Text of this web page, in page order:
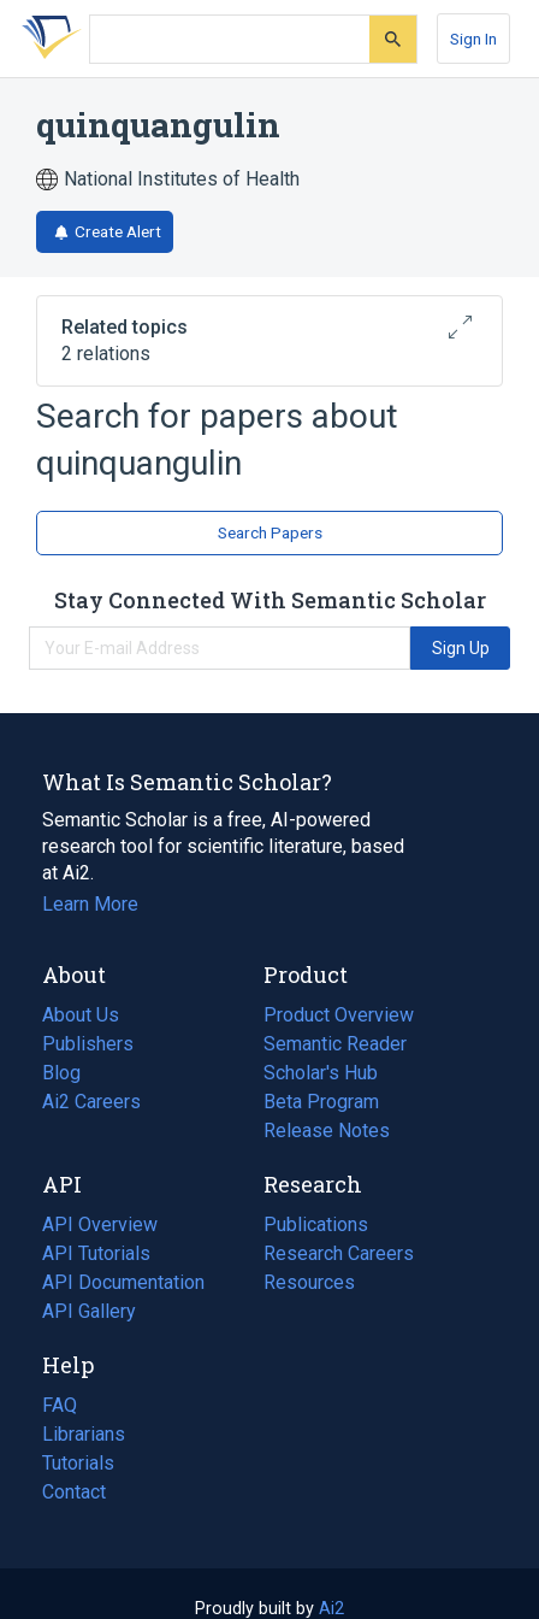
Skip
search
Skip
Skip
account
Sign In
quinquangulin
National Institutes of Health
Create Alert
Related topics
2 relations
Broader( 2)
Naphthols Pyrones
Search for papers about
quinquangulin
Search Papers
Stay Connected With Semantic Scholar
Sign Up
What Is Semantic Scholar?
Semantic Scholar is a free, AI-powered
research tool for scientific literature, based
at Ai2.
Learn More
About
About Us
Publishers
Blog
(opens
in
tab)
Ai2 Careers
(opens
new
tab)
Product
Product Overview
Semantic Reader
Scholar's Hub
Beta Program
Release Notes
API
API Overview
API Tutorials
API Documentation
(opens
in
new
tab)
API Gallery
Research
Publications
(opens
in
a
Research Careers
(opens
in
Resources
(opens
Help
FAQ
Librarians
Tutorials
Contact
Proudly built by Ai2